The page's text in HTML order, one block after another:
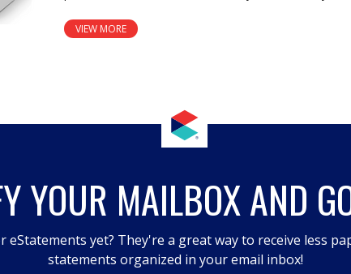
VIEW MORE
YOUR MAILBOX AND
eStatements yet? They're a great way to receive less
statements organized in your email inbox!